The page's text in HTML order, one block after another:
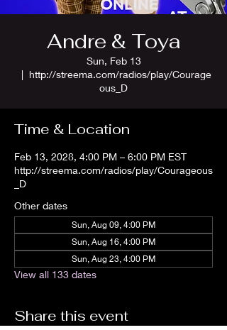
Andre & Toya
Sun, Feb 13
  |
http://streema.com/radios/play/Courage
ous_D
Time & Location
Feb 13, 2028, 4:00 PM – 6:00 PM EST
http://streema.com/radios/play/Courageous
_D
Other dates
Sun, Aug 09, 4:00 PM
Sun, Aug 16, 4:00 PM
Sun, Aug 23, 4:00 PM
View all 133 dates
Share this event